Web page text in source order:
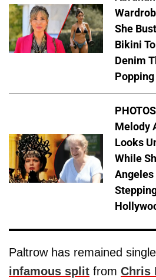
She
Bikini
Denim
Melody
Looks
While
Paltrow has remained
infamous split from Chris